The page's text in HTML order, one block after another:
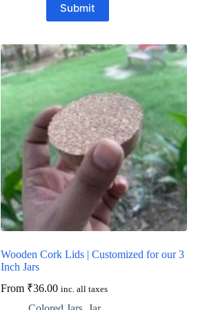
Submit
Wooden Cork Lids | Customized for our 3
Inch Jars
From ₹36.00 inc. all taxes